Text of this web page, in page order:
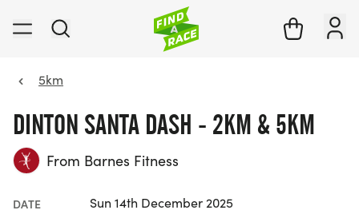
5km
DINTON SANTA DASH - 2KM & 5KM
From Barnes Fitness
DATE Sun 14th December 2025